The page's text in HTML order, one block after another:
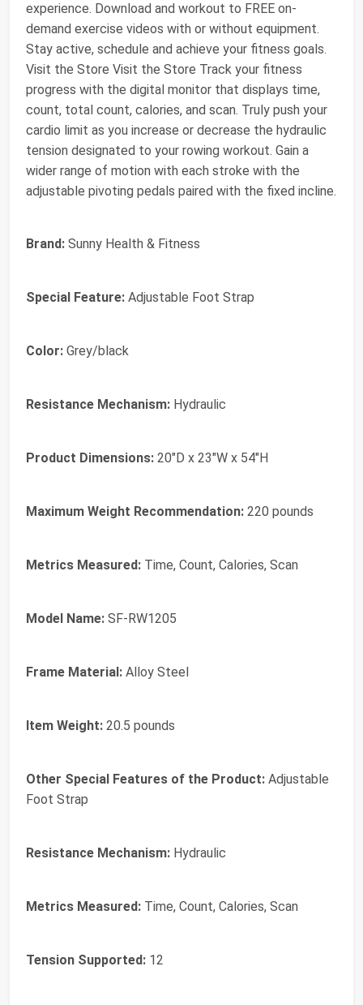
experience. Download and workout to FREE on-
demand exercise videos with or without equipment.
Stay active, schedule and achieve your fitness goals.
Visit the Store Visit the Store Track your fitness
progress with the digital monitor that displays time,
count, total count, calories, and scan. Truly push your
cardio limit as you increase or decrease the hydraulic
tension designated to your rowing workout. Gain a
wider range of motion with each stroke with the
adjustable pivoting pedals paired with the fixed incline.
Brand: Sunny Health & Fitness
Special Feature: Adjustable Foot Strap
Color: Grey/black
Resistance Mechanism: Hydraulic
Product Dimensions: 20"D x 23"W x 54"H
Maximum Weight Recommendation: 220 pounds
Metrics Measured: Time, Count, Calories, Scan
Model Name: SF-RW1205
Frame Material: Alloy Steel
Item Weight: 20.5 pounds
Other Special Features of the Product: Adjustable
Foot Strap
Resistance Mechanism: Hydraulic
Metrics Measured: Time, Count, Calories, Scan
Tension Supported: 12